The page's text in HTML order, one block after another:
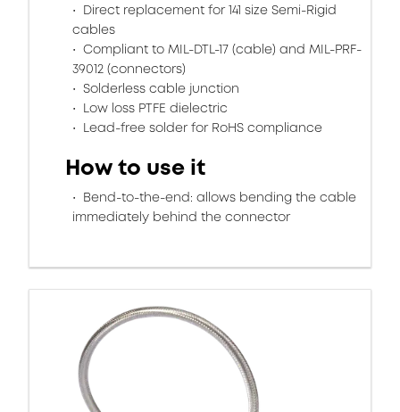
Direct replacement for 141 size Semi-Rigid
cables
Compliant to MIL-DTL-17 (cable) and MIL-PRF-
39012 (connectors)
Solderless cable junction
Low loss PTFE dielectric
Lead-free solder for RoHS compliance
How to use it
Bend-to-the-end: allows bending the cable
immediately behind the connector